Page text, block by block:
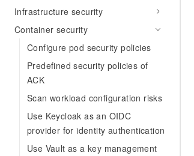
Infrastructure security
Container security
Configure pod security policies
Predefined security policies of
ACK
Scan workload configuration risks
Use Keycloak as an OIDC
provider for identity authentication
Use Vault as a key management